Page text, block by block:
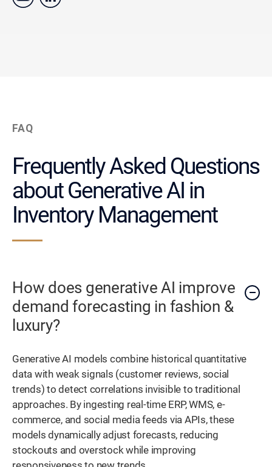
FAQ
Frequently Asked Questions
about Generative AI in
Inventory Management
How does generative AI improve
demand forecasting in fashion &
luxury?
Generative AI models combine historical quantitative
data with weak signals (customer reviews, social
trends) to detect correlations invisible to traditional
approaches. By ingesting real-time ERP, WMS, e-
commerce, and social media feeds via APIs, these
models dynamically adjust forecasts, reducing
stockouts and overstock while improving